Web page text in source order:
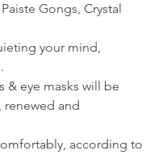
Gongs, Crystal
your mind,
& eye masks will be
and
according to